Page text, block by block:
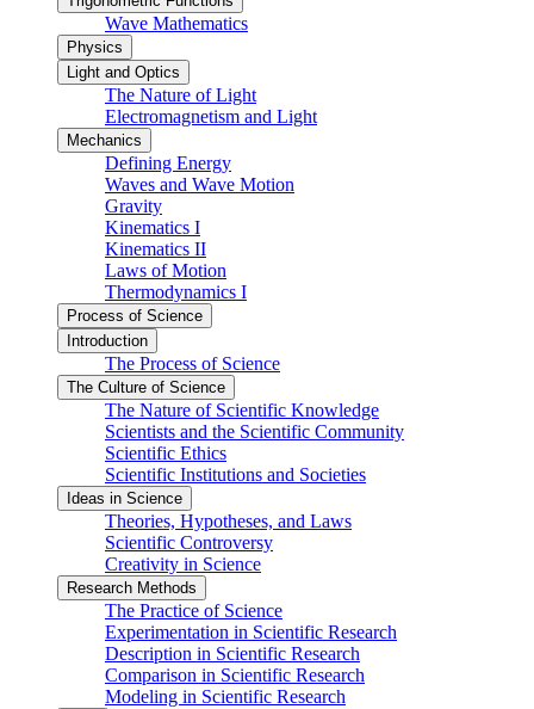
Wave Mathematics
Physics
Light and Optics
The Nature of Light
Electromagnetism and Light
Mechanics
Defining Energy
Waves and Wave Motion
Gravity
Kinematics I
Kinematics II
Laws of Motion
Thermodynamics I
Process of Science
Introduction
The Process of Science
The Culture of Science
The Nature of Scientific Knowledge
Scientists and the Scientific Community
Scientific Ethics
Scientific Institutions and Societies
Ideas in Science
Theories, Hypotheses, and Laws
Scientific Controversy
Creativity in Science
Research Methods
The Practice of Science
Experimentation in Scientific Research
Description in Scientific Research
Comparison in Scientific Research
Modeling in Scientific Research